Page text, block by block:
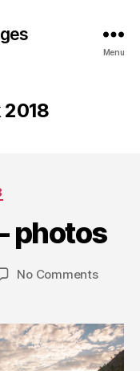
Menu
2018
photos
No Commentson
–
photos